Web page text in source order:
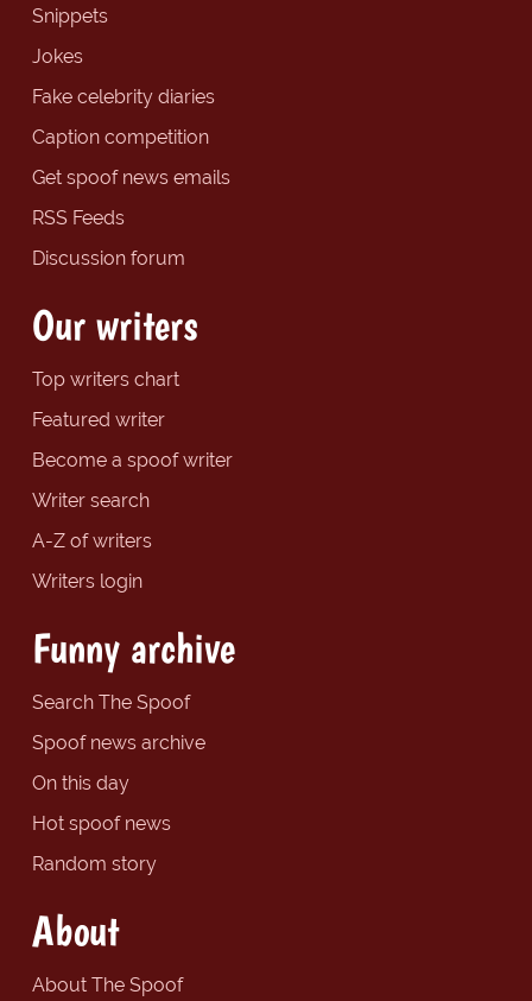
Snippets
Jokes
Fake celebrity diaries
Caption competition
Get spoof news emails
RSS Feeds
Discussion forum
Our writers
Top writers chart
Featured writer
Become a spoof writer
Writer search
A-Z of writers
Writers login
Funny archive
Search The Spoof
Spoof news archive
On this day
Hot spoof news
Random story
About
About The Spoof